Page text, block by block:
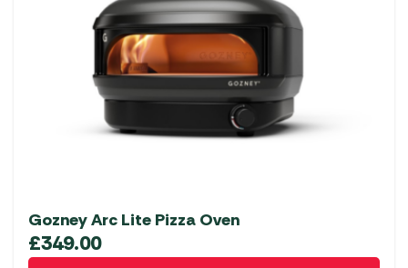
Gozney Arc Lite Pizza Oven
£349.00